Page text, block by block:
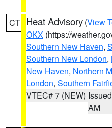
CT Heat Advisory (View
OKX (https://
Southern New Haven,
Southern New London,
New Haven, Northern
London, Southern
VTEC# 7 (NEW)
AM